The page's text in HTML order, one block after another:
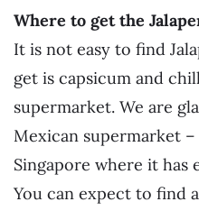
Where to get the
It is not easy to find
get is capsicum and
supermarket. We are
Mexican supermarket –
Singapore where it has
You can expect to find